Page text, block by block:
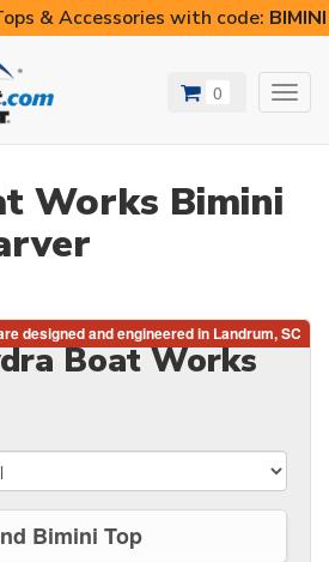
& Accessories with code:
0
Works Bimini
Boat Works
Bimini Top